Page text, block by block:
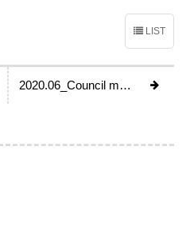
LIST
2020.06_Council meeting in Tokyo by JWAF